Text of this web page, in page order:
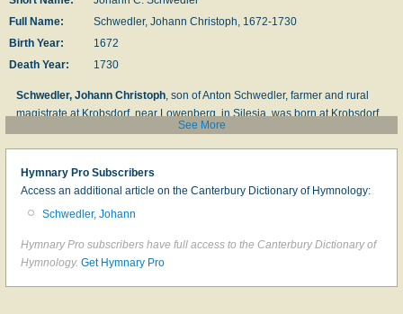
Full Name:
Schwedler, Johann Christoph, 1672-1730
Birth Year:
1672
Death Year:
1730
Schwedler, Johann Christoph , son of Anton Schwedler, farmer and rural
magistrate at Krobsdorf, near Lowenberg, in Silesia, was born at Krobsdorf,
Dec. 21, 1672, and matriculated at the University of Leipzig, in 1695 (M.A.
1697). In 1698 he was appointed assistant minister at Niederwiese, near
Greiffenberg, and began his duties there on the 18th Sunday after Trinity. On
the death of the diaconus, Christoph Adolph, he succeeded him as
He died at Niederwiese, suddenly, during the night of Jan. 12, 1730.
Schwedler was a powerful and popular preacher, and
peculiarly gifted in prayer. It is said that sometimes, beginning
service at 5 or 6 a.m., he would continue the service to relays
See More
Hymnary Pro Subscribers
Access an additional article on the Canterbury Dictionary of Hymnology:
Schwedler, Johann
Hymnary Pro subscribers have full access to the Canterbury Dictionary of
Hymnology. Get Hymnary Pro